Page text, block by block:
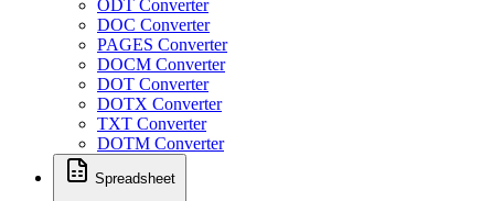
ODT Converter
DOC Converter
PAGES Converter
DOCM Converter
DOT Converter
DOTX Converter
TXT Converter
DOTM Converter
Spreadsheet